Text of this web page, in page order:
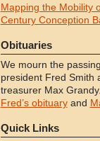
Mapping the Mobility
Century Conception
Obituaries
We mourn the
president Fred Smith
treasurer Max
Fred’s obituaryand
Quick Links